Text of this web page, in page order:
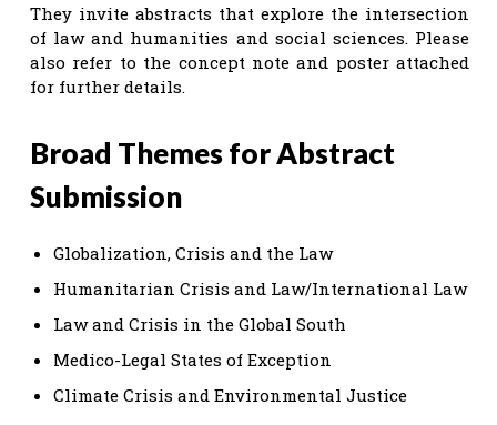
They invite abstracts that explore the intersection
of law and humanities and social sciences. Please
also refer to the concept note and poster attached
for further details.
Broad Themes for Abstract
Submission
Globalization, Crisis and the Law
Humanitarian Crisis and Law/International Law
Law and Crisis in the Global South
Medico-Legal States of Exception
Climate Crisis and Environmental Justice